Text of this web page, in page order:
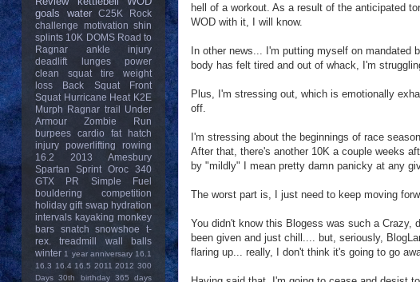
hell of a workout. As a result of the anticipated
WOD with it, I will know.
In other news... I'm putting myself on mandated
body has felt tired and out of whack, I'm
Plus, I'm stressing out, which is emotionally
off.
I'm stressing about the beginnings of race
After that, there's another 10K a couple weeks
by "mildly" I mean pretty damn panicky at any
The worst part is, I just need to keep moving
You didn't know this Blogess was such a
been given and just chill.... but, seriously,
flaring up... really, I don't think it's going to go
goals
water C25K
Rock
challenge
motivation shin
splints 10K DOMS Road to
Ragnar
ankle injury
deadlift
lunges
power
clean
squat tire
weight
loss
Back Squat
Front
Squat Hurricane Heat K2E
Murph Ragnar trail Under
Armour
Zombie Run
burpees
cardio fat
hatch
injury
powerlifting
rowing
16.2
2013
Amesbury
Spartan Sprint
Oroc 340
GTX
PR
Simple Fuel
bouldering
competition
holiday gift swap hydration
intervals kayaking monkey
bars
snatch snowshoe
t-
rex.
treadmill
wall balls
winter 1 year anniversary 16.1
16.3 16.4 16.5 2011 2012 300
Days 30th birthday 365 days